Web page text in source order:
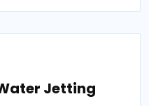
Jetting